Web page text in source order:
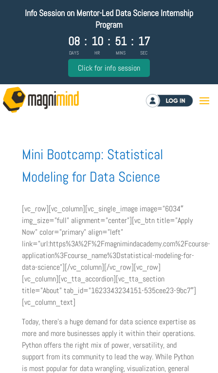
Info Session on Mentor-Led Data Science Internship
Program
08
DAYS
: 10
HR
: 51
MINS
: 16
SEC
Click for info session
Log in
Mini Bootcamp: Statistical
Modeling for Data Science
[vc_row][vc_column][vc_single_image image=”6034″
img_size=”full” alignment=”center”][vc_btn title=”Apply
Now” color=”primary” align=”left”
link=”url:https%3A%2F%2Fmagnimindacademy.com%2Fcourse-
application%3Fcourse_name%3Dstatistical-modeling-for-
data-science”][/vc_column][/vc_row][vc_row]
[vc_column][vc_tta_accordion][vc_tta_section
title=”About” tab_id=”1623343234151-535cee23-9bc7″]
[vc_column_text]
Today, there’s a huge demand for data science expertise as
more and more businesses apply it within their operations.
Python offers the right mix of power, versatility, and
support from its community to lead the way. While Python
is most popular for data wrangling, visualization, general